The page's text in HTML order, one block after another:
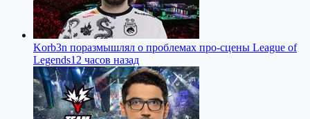
Korb3n поразмышлял о проблемах про-сцены League of
Legends12 часов назад